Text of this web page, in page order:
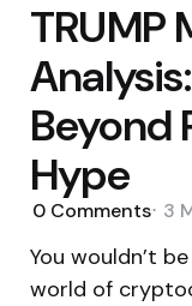
TRUMP
Beyond
Hype
0 Comments 3
You wouldn’t
world of